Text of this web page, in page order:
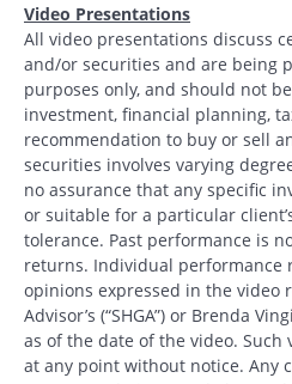
Video Presentations
All video presentations discuss
and/or securities and are being
purposes only, and should not
investment, financial planning,
recommendation to buy or sell
securities involves varying
no assurance that any specific
or suitable for a particular
tolerance. Past performance is
returns. Individual performance
opinions expressed in the video
Advisor’s (“SHGA”) or Brenda
as of the date of the video. Such
at any point without notice. Any